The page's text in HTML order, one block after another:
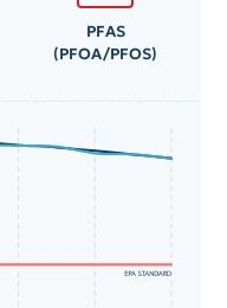
PFAS
(PFOA/PFOS)